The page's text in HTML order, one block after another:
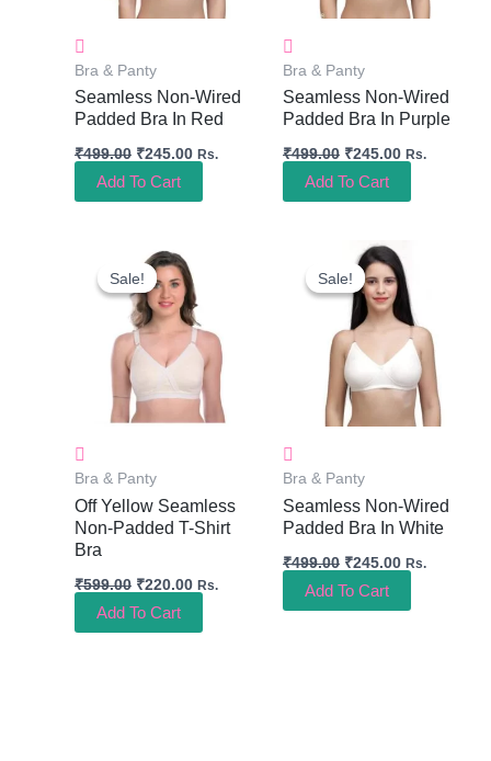
Bra & Panty
Seamless Non-Wired
Padded Bra In Red
₹499.00 ₹245.00 Rs.
Add To Cart
Bra & Panty
Seamless Non-Wired
Padded Bra In Purple
₹499.00 ₹245.00 Rs.
Add To Cart
Sale!
Sale!
Bra & Panty
Off Yellow Seamless
Non-Padded T-Shirt
Bra
₹599.00
Original
Price
Was:
₹599.00.
₹220.00
Is:
₹220.00.
Rs.
Add To Cart
Sale!
Sale!
Bra & Panty
Seamless Non-Wired
Padded Bra In White
₹499.00
Original
Price
Was:
₹499.00.
₹245.00
Price
Is:
₹245.00.
Rs.
Add To Cart